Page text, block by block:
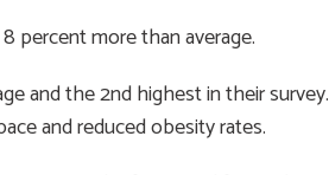
percent more than average.
and the 2nd highest in their survey.
and reduced obesity rates.